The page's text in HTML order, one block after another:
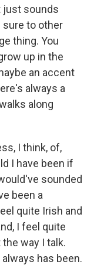
just sounds
sure to other
thing. You
up in the
an accent
always a
along
I think, of,
I have been if
sounded
been a
quite Irish and
I feel quite
way I talk.
has been.